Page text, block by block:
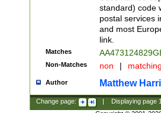
standard) code
postal services
and most
link.
Matches
Non-Matches non |
Author Matthew
Change page: Displaying page